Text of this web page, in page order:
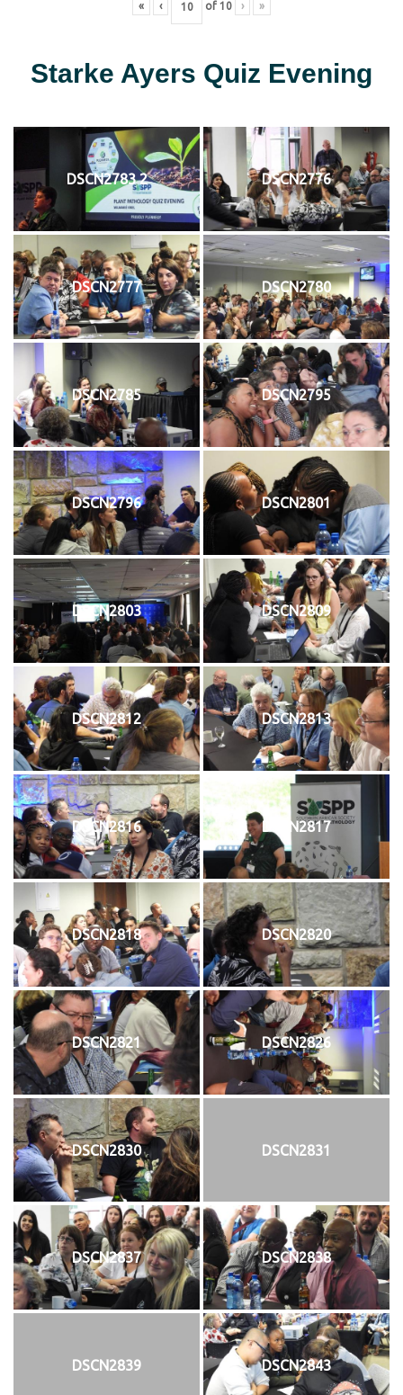
« ‹ of 10 › »
Starke Ayers Quiz Evening
DSCN2783 2 DSCN2776
DSCN2777 DSCN2780
DSCN2785 DSCN2795
DSCN2796 DSCN2801
DSCN2803 DSCN2809
DSCN2812 DSCN2813
DSCN2816 DSCN2817
DSCN2818 DSCN2820
DSCN2821 DSCN2826
DSCN2830 DSCN2831
DSCN2837 DSCN2838
DSCN2839 DSCN2843